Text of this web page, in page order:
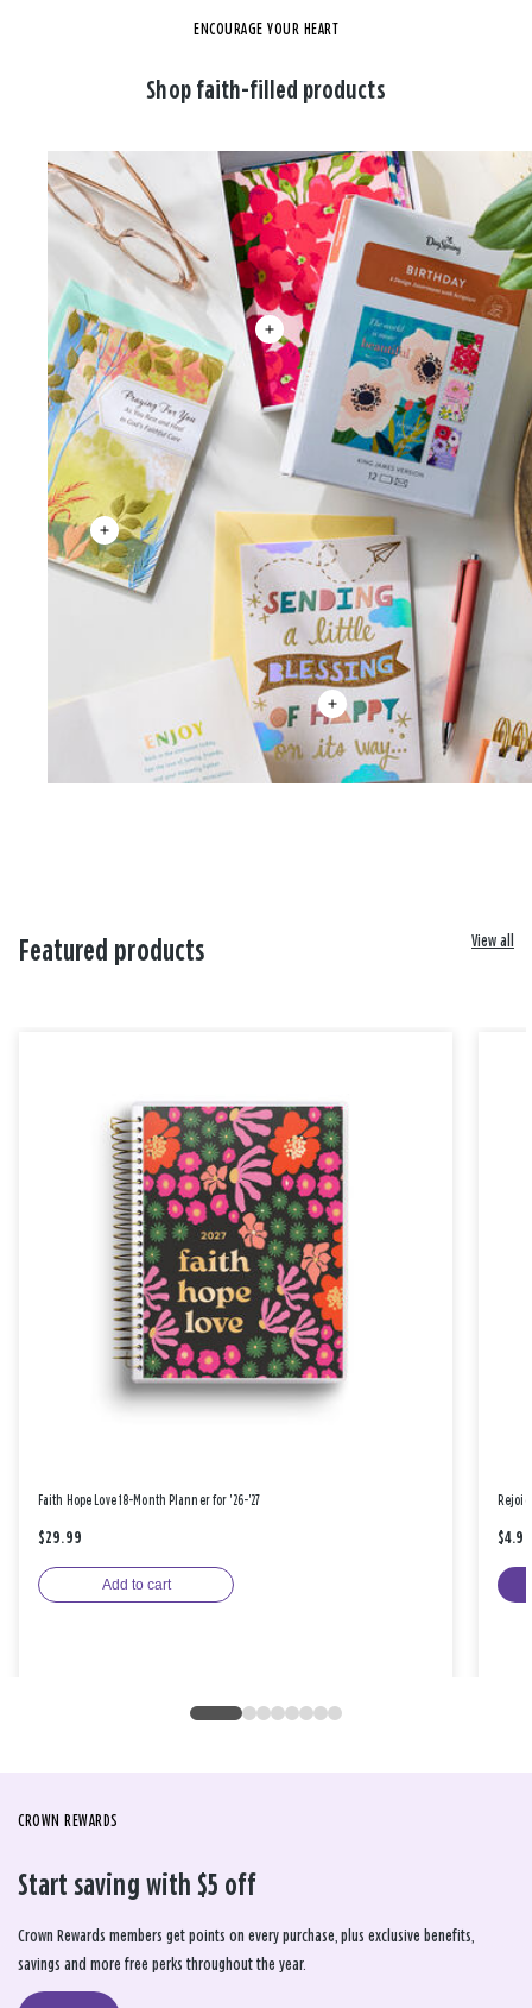
ENCOURAGE YOUR HEART
Shop faith-filled products
Featured products View all
Faith Hope Love 18-Month Planner for '26-'27
$29.99
Add to cart
$4.99
CROWN REWARDS
Start saving with $5 off
Crown Rewards members get points on every purchase, plus exclusive benefits,
savings and more free perks throughout the year.